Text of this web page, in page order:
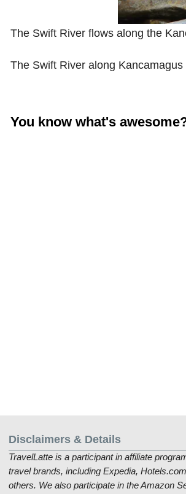
The Swift River flows along the
The Swift River along
You know what's
Disclaimers & Details
TravelLatte is a participant in affiliate
travel brands, including Expedia,
others. We also participate in the Amazon